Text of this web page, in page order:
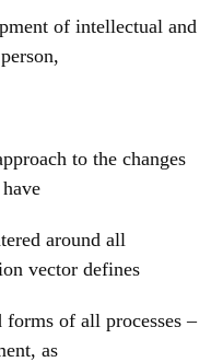
of intellectual and
to the changes
around all
vector defines
forms of all processes –
as